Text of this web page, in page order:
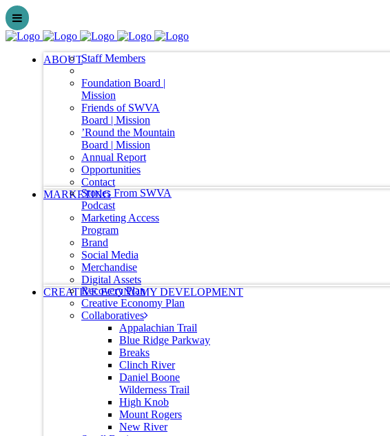
ABOUTStaff Members
Foundation Board |
Mission
Friends of SWVA
Board | Mission
’Round the Mountain
Board | Mission
Annual Report
Opportunities
Contact
MARKETINGStories From SWVA
Podcast
Marketing Access
Program
Brand
Social Media
Merchandise
Digital Assets
CREATIVE ECONOMY DEVELOPMENT
Recovery Plan
Creative Economy Plan
Collaboratives
Appalachian Trail
Blue Ridge Parkway
Breaks
Clinch River
Daniel Boone
Wilderness Trail
High Knob
Mount Rogers
New River